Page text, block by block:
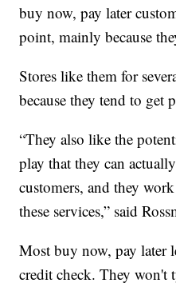
buy now, pay later
point, mainly because
Stores like them for
because they tend to get
“They also like the
play that they can
customers, and they
these services,” said
Most buy now, pay later
credit check. They